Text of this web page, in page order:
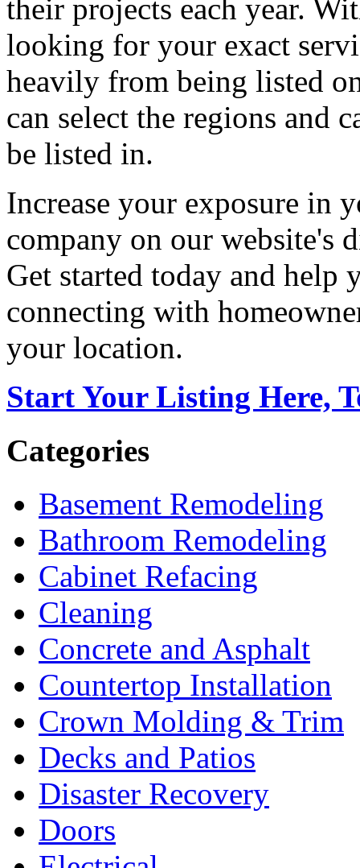
their projects each year.
looking for your exact
heavily from being listed
can select the regions and
be listed in.
Increase your exposure in
company on our website's
Get started today and help
connecting with
your location.
Start Your Listing Here,
Categories
Basement Remodeling
Bathroom Remodeling
Cabinet Refacing
Cleaning
Concrete and Asphalt
Countertop Installation
Crown Molding & Trim
Decks and Patios
Disaster Recovery
Doors